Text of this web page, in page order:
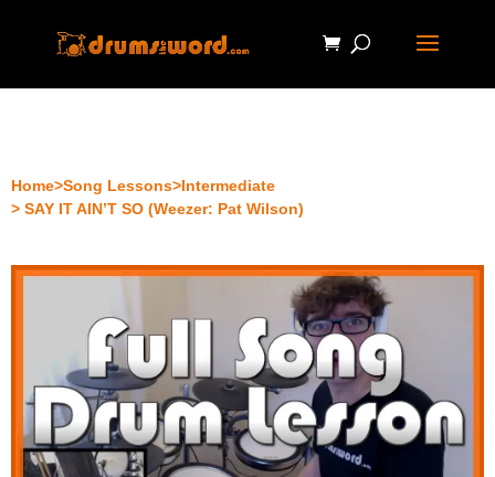
Home>Song Lessons>Intermediate
> SAY IT AIN’T SO (Weezer: Pat Wilson)